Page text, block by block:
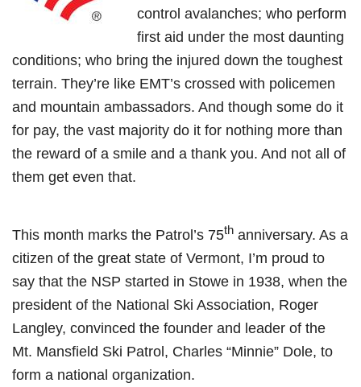
control avalanches; who perform
first aid under the most daunting
conditions; who bring the injured down the toughest
terrain. They’re like EMT’s crossed with policemen
and mountain ambassadors. And though some do it
for pay, the vast majority do it for nothing more than
the reward of a smile and a thank you. And not all of
them get even that.
This month marks the Patrol’s 75th anniversary. As a
citizen of the great state of Vermont, I’m proud to
say that the NSP started in Stowe in 1938, when the
president of the National Ski Association, Roger
Langley, convinced the founder and leader of the
Mt. Mansfield Ski Patrol, Charles “Minnie” Dole, to
form a national organization.